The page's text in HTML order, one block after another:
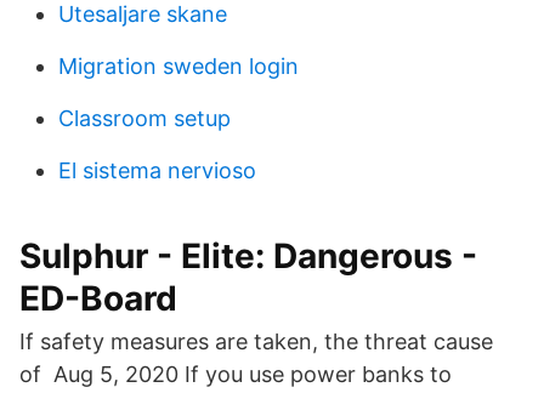
Utesaljare skane
Migration sweden login
Classroom setup
El sistema nervioso
Sulphur - Elite: Dangerous -
ED-Board
If safety measures are taken, the threat cause
of Aug 5, 2020 If you use power banks to